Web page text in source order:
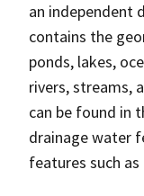
an independent
contains the
ponds, lakes,
rivers, streams,
can be found in
drainage water
features such